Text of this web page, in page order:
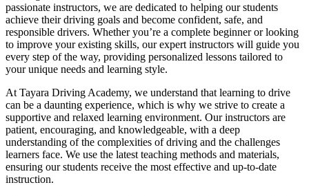
passionate instructors, we are dedicated to helping our students
achieve their driving goals and become confident, safe, and
responsible drivers. Whether you’re a complete beginner or looking
to improve your existing skills, our expert instructors will guide you
every step of the way, providing personalized lessons tailored to
your unique needs and learning style.
At Tayara Driving Academy, we understand that learning to drive
can be a daunting experience, which is why we strive to create a
supportive and relaxed learning environment. Our instructors are
patient, encouraging, and knowledgeable, with a deep
understanding of the complexities of driving and the challenges
learners face. We use the latest teaching methods and materials,
ensuring our students receive the most effective and up-to-date
instruction.